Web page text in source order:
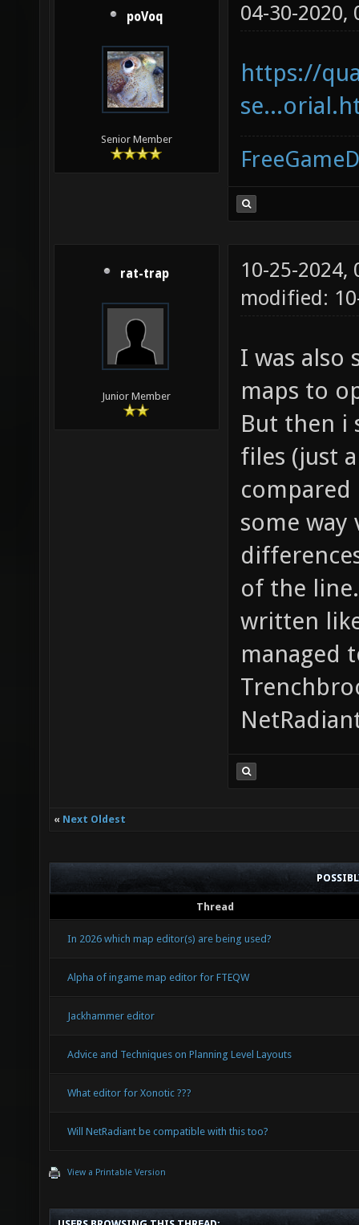
poVoq
Senior Member
04-30-2020,
https://
rat-trap
Junior Member
10-25-2024,
modified:
I was also
maps to
But then i
files (just
some way
of the
written
managed
« Next Oldest
Thread
In 2026 which map editor(s) are being used?
Alpha of ingame map editor for FTEQW
Jackhammer editor
Advice and Techniques on Planning Level Layouts
What editor for Xonotic ???
Will NetRadiant be compatible with this too?
View a Printable Version